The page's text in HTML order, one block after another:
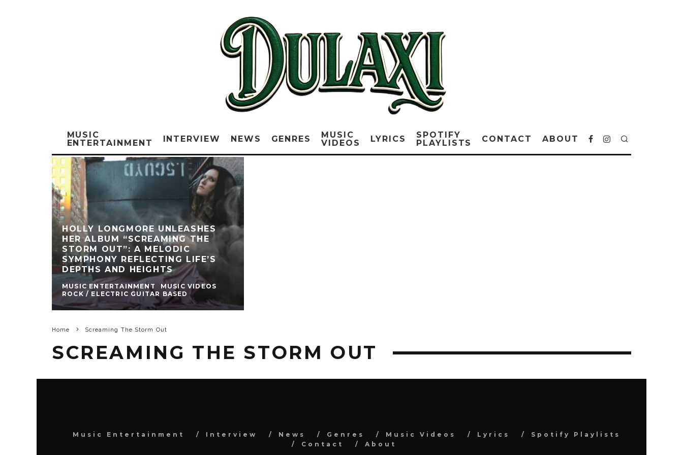
MUSIC
ENTERTAINMENT
INTERVIEW NEWS GENRES
MUSIC
VIDEOS
LYRICS
SPOTIFY
PLAYLISTS
CONTACT ABOUT
HOLLY LONGMORE UNLEASHES
HER ALBUM “SCREAMING THE
STORM OUT”: A MELODIC
SYMPHONY REFLECTING LIFE’S
DEPTHS AND HEIGHTS
MUSIC ENTERTAINMENT
MUSIC VIDEOS
ROCK / ELECTRIC GUITAR BASED
Home Screaming The Storm Out
SCREAMING THE STORM OUT
Music Entertainment Interview News Genres Music Videos Lyrics
Spotify Playlists
Contact
About